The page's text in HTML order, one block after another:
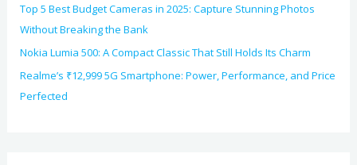
Top 5 Best Budget Cameras in 2025: Capture Stunning Photos
Without Breaking the Bank
Nokia Lumia 500: A Compact Classic That Still Holds Its Charm
Realme’s ₹12,999 5G Smartphone: Power, Performance, and Price
Perfected